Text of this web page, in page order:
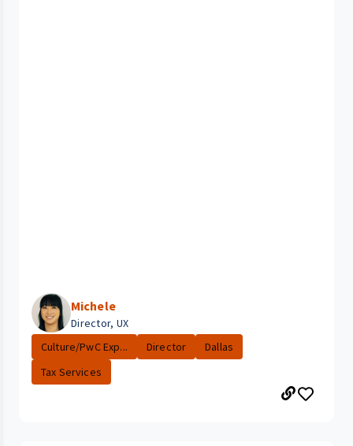
Michele
Director, UX
Culture/PwC Exp...
Director
Dallas
Tax Services